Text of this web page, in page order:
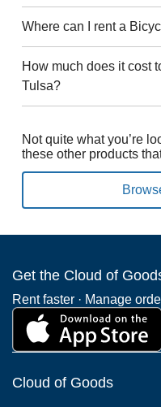
Where can I rent a
How much does it cost
Tulsa?
Not quite what you’re
these other products
Get the Cloud of
Rent faster · Manage
Cloud of Goods